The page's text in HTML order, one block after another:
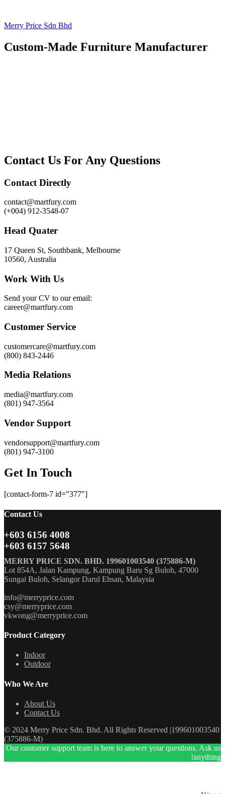
Merry Price Sdn Bhd
Custom-Made Furniture Manufacturer
Contact Us For Any Questions
Contact Directly
contact@martfury.com
(+004) 912-3548-07
Head Quater
17 Queen St, Southbank, Melbourne
10560, Australia
Work With Us
Send your CV to our email:
career@martfury.com
Customer Service
customercare@martfury.com
(800) 843-2446
Media Relations
media@martfury.com
(801) 947-3564
Vendor Support
vendorsupport@martfury.com
(801) 947-3100
Get In Touch
[contact-form-7 id="377"]
Contact Us
+603 6156 4008
+603 6157 5648
MERRY PRICE SDN. BHD. 199601003540 (375886-M)
Lot 854A, Jalan Kampung, Kampung Baru Sg Buloh, 47000
Sungai Buloh, Selangor Darul Ehsan, Malaysia
info@merryprice.com
csy@merryprice.com
vkwong@merryprice.com
Product Category
Indoor
Outdoor
Who We Are
About Us
Contact Us
© 2024 Merry Price Sdn. Bhd. All Rights Reserved |199601003540
(375886-M)
Our customer support team is here to answer your questions. Ask us
anything!